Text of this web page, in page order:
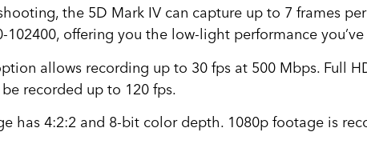
the 5D Mark IV can capture up to 7 frames
102400, offering you the low-light performance
allows recording up to 30 fps at 500 Mbps. Full
recorded up to 120 fps.
has 4:2:2 and 8-bit color depth. 1080p footage is